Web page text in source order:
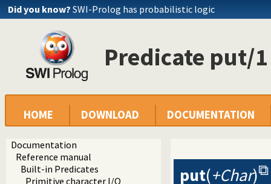
Did you know? SWI-Prolog has probabilistic logic
Predicate put/1
HOME DOWNLOAD DOCUMENTATION
Documentation
Reference manual
Built-in Predicates
Primitive character I/O
put(+Char)